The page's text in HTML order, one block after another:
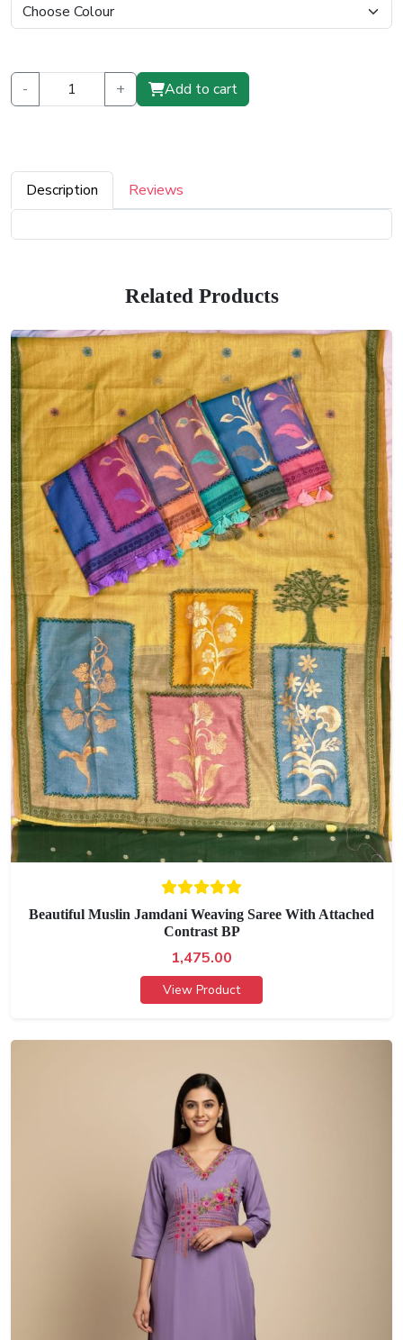
- + Add to cart
Description Reviews
Related Products
Beautiful Muslin Jamdani Weaving Saree With Attached
Contrast BP
1,475.00
View Product